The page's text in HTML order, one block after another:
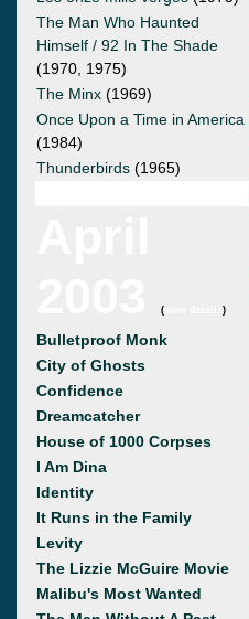
The Man Who Haunted
Himself / 92 In The Shade
(1970, 1975)
The Minx (1969)
Once Upon a Time in America
(1984)
Thunderbirds (1965)
( )
Bulletproof Monk
City of Ghosts
Confidence
Dreamcatcher
House of 1000 Corpses
I Am Dina
Identity
It Runs in the Family
Levity
The Lizzie McGuire Movie
Malibu's Most Wanted